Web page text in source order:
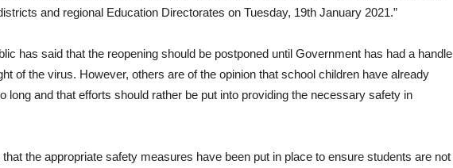
and regional Education Directorates on Tuesday, 19th January 2021.”
has said that the reopening should be postponed until Government has had a handle
of the virus. However, others are of the opinion that school children have already
long and that efforts should rather be put into providing the necessary safety in
the appropriate safety measures have been put in place to ensure students are not